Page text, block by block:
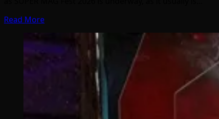
Read More